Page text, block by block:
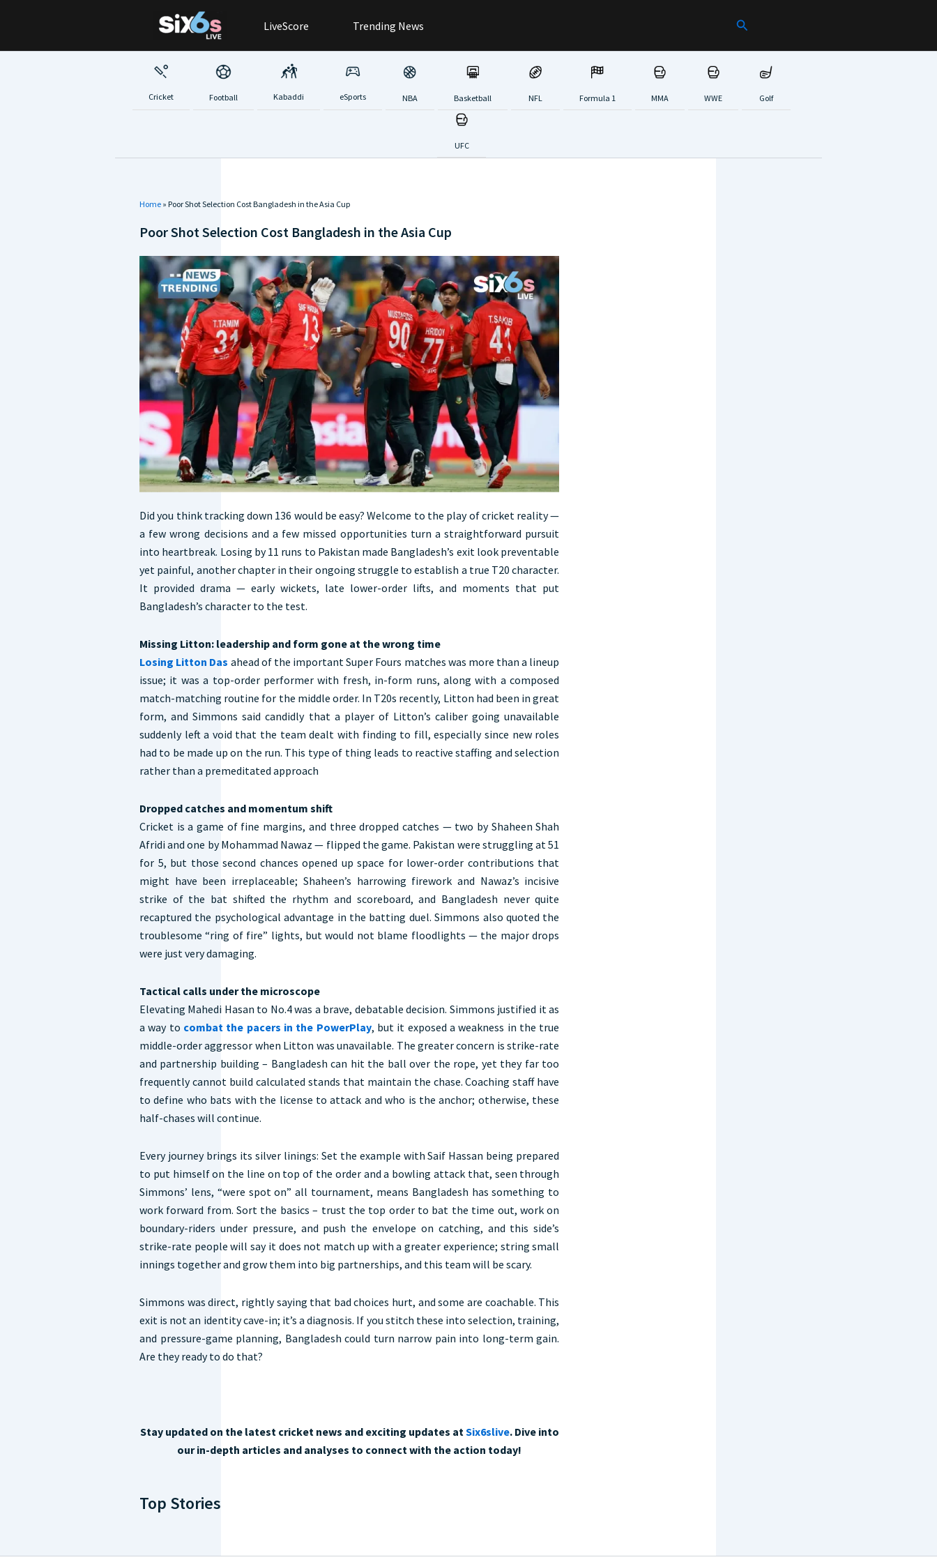
LiveScore Trending News Search
Cricket Football Kabaddi eSports NBA Basketball NFL Formula 1 MMA WWE Golf
UFC
Home » Poor Shot Selection Cost Bangladesh in the Asia Cup
Poor Shot Selection Cost Bangladesh in the Asia Cup
Did you think tracking down 136 would be easy? Welcome to the play of cricket reality —
a few wrong decisions and a few missed opportunities turn a straightforward pursuit
into heartbreak. Losing by 11 runs to Pakistan made Bangladesh’s exit look preventable
yet painful, another chapter in their ongoing struggle to establish a true T20 character.
It provided drama — early wickets, late lower-order lifts, and moments that put
Bangladesh’s character to the test.
Missing Litton: leadership and form gone at the wrong time
Losing Litton Das ahead of the important Super Fours matches was more than a lineup
issue; it was a top-order performer with fresh, in-form runs, along with a composed
match-matching routine for the middle order. In T20s recently, Litton had been in great
form, and Simmons said candidly that a player of Litton’s caliber going unavailable
suddenly left a void that the team dealt with finding to fill, especially since new roles
had to be made up on the run. This type of thing leads to reactive staffing and selection
rather than a premeditated approach
Dropped catches and momentum shift
Cricket is a game of fine margins, and three dropped catches — two by Shaheen Shah
Afridi and one by Mohammad Nawaz — flipped the game. Pakistan were struggling at 51
for 5, but those second chances opened up space for lower-order contributions that
might have been irreplaceable; Shaheen’s harrowing firework and Nawaz’s incisive
strike of the bat shifted the rhythm and scoreboard, and Bangladesh never quite
recaptured the psychological advantage in the batting duel. Simmons also quoted the
troublesome “ring of fire” lights, but would not blame floodlights — the major drops
were just very damaging.
Tactical calls under the microscope
Elevating Mahedi Hasan to No.4 was a brave, debatable decision. Simmons justified it as
a way to combat the pacers in the PowerPlay, but it exposed a weakness in the true
middle-order aggressor when Litton was unavailable. The greater concern is strike-rate
and partnership building – Bangladesh can hit the ball over the rope, yet they far too
frequently cannot build calculated stands that maintain the chase. Coaching staff have
to define who bats with the license to attack and who is the anchor; otherwise, these
half-chases will continue.
Every journey brings its silver linings: Set the example with Saif Hassan being prepared
to put himself on the line on top of the order and a bowling attack that, seen through
Simmons’ lens, “were spot on” all tournament, means Bangladesh has something to
work forward from. Sort the basics – trust the top order to bat the time out, work on
boundary-riders under pressure, and push the envelope on catching, and this side’s
strike-rate people will say it does not match up with a greater experience; string small
innings together and grow them into big partnerships, and this team will be scary.
Simmons was direct, rightly saying that bad choices hurt, and some are coachable. This
exit is not an identity cave-in; it’s a diagnosis. If you stitch these into selection, training,
and pressure-game planning, Bangladesh could turn narrow pain into long-term gain.
Are they ready to do that?
Stay updated on the latest cricket news and exciting updates at Six6slive. Dive into
our in-depth articles and analyses to connect with the action today!
Top Stories